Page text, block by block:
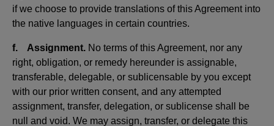
if we choose to provide translations of this Agreement into
the native languages in certain countries.
f. Assignment. No terms of this Agreement, nor any
right, obligation, or remedy hereunder is assignable,
transferable, delegable, or sublicensable by you except
with our prior written consent, and any attempted
assignment, transfer, delegation, or sublicense shall be
null and void. We may assign, transfer, or delegate this